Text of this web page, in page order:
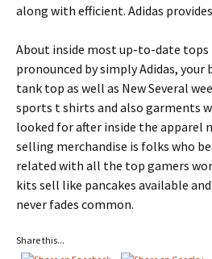
along with efficient. Adidas
About inside most up-to-date tops
pronounced by simply Adidas,
tank top as well as New Several
sports t shirts and also garments
looked for after inside the apparel
selling merchandise is folks who
related with all the top gamers
kits sell like pancakes available
never fades common.
Share this...